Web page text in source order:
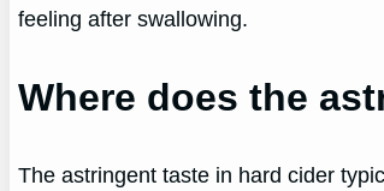
feeling after swallowing.
Where does the
The astringent taste in hard cider